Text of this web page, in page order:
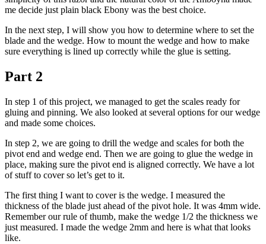
me decide just plain black Ebony was the best choice.
In the next step, I will show you how to determine where to set the
blade and the wedge. How to mount the wedge and how to make
sure everything is lined up correctly while the glue is setting.
Part 2
In step 1 of this project, we managed to get the scales ready for
gluing and pinning. We also looked at several options for our wedge
and made some choices.
In step 2, we are going to drill the wedge and scales for both the
pivot end and wedge end. Then we are going to glue the wedge in
place, making sure the pivot end is aligned correctly. We have a lot
of stuff to cover so let’s get to it.
The first thing I want to cover is the wedge. I measured the
thickness of the blade just ahead of the pivot hole. It was 4mm wide.
Remember our rule of thumb, make the wedge 1/2 the thickness we
just measured. I made the wedge 2mm and here is what that looks
like.